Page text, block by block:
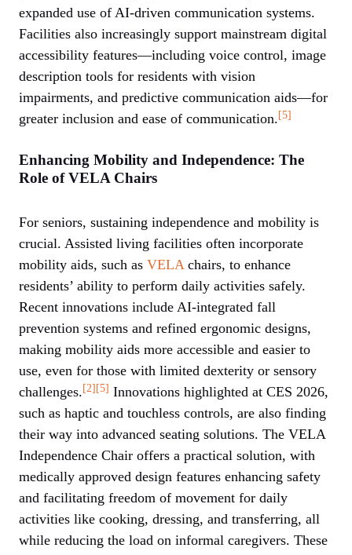
expanded use of AI-driven communication systems.
Facilities also increasingly support mainstream digital
accessibility features—including voice control, image
description tools for residents with vision
impairments, and predictive communication aids—for
greater inclusion and ease of communication.[5]
Enhancing Mobility and Independence: The
Role of VELA Chairs
For seniors, sustaining independence and mobility is
crucial. Assisted living facilities often incorporate
mobility aids, such as VELA chairs, to enhance
residents’ ability to perform daily activities safely.
Recent innovations include AI-integrated fall
prevention systems and refined ergonomic designs,
making mobility aids more accessible and easier to
use, even for those with limited dexterity or sensory
challenges.[2][5] Innovations highlighted at CES 2026,
such as haptic and touchless controls, are also finding
their way into advanced seating solutions. The VELA
Independence Chair offers a practical solution, with
medically approved design features enhancing safety
and facilitating freedom of movement for daily
activities like cooking, dressing, and transferring, all
while reducing the load on informal caregivers. These